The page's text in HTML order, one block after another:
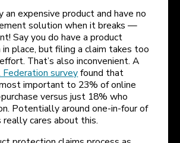
an expensive product and have no
solution when it breaks —
Say you do have a product
place, but filing a claim takes too
That’s also inconvenient. A
surveyfound that
important to 23% of online
versus just 18% who
Potentially around one-in-four of
really cares about this.